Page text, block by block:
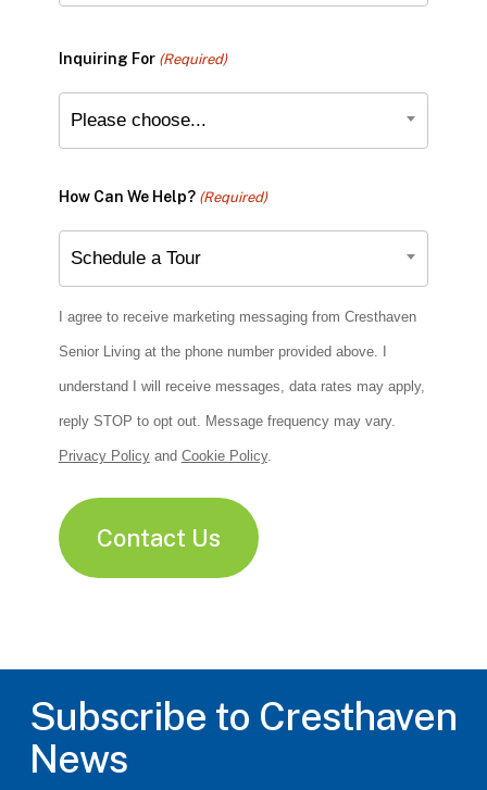
Inquiring For (Required)
Please choose...
How Can We Help? (Required)
Schedule a Tour
I agree to receive marketing messaging from Cresthaven
Senior Living at the phone number provided above. I
understand I will receive messages, data rates may apply,
reply STOP to opt out. Message frequency may vary.
Privacy Policyand Cookie Policy.
Subscribe to Cresthaven
News